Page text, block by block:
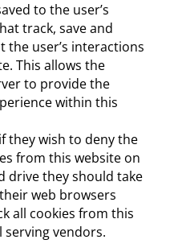
to the user’s
track, save and
user’s interactions
This allows the
to provide the
within this
they wish to deny the
from this website on
drive they should take
web browsers
all cookies from this
vendors.